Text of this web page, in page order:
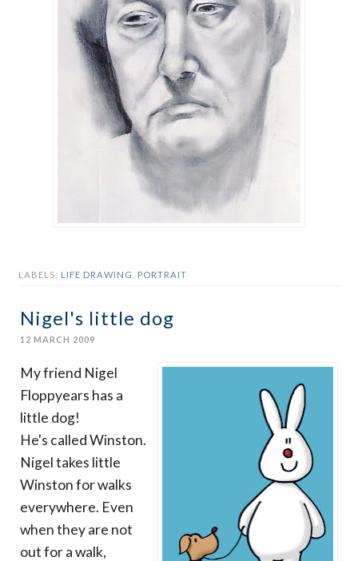
LABELS: LIFE DRAWING PORTRAIT
Nigel's little dog
12 MARCH 2009
My friend Nigel
Floppyears has a
little dog!
He's called Winston.
Nigel takes little
Winston for walks
everywhere. Even
when they are not
out for a walk,